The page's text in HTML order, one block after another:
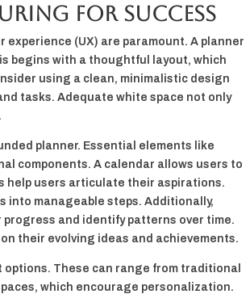
for Success
(UX) are paramount. A planner
begins with a thoughtful layout, which
using a clean, minimalistic design
tasks. Adequate white space not only
planner. Essential elements like
components. A calendar allows users to
help users articulate their aspirations.
into manageable steps. Additionally,
and identify patterns over time.
their evolving ideas and achievements.
These can range from traditional
which encourage personalization.